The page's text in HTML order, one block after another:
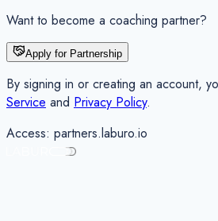
Want to become a coaching partner?
Apply for Partnership
By signing in or creating an account,
Service and Privacy Policy.
Access: partners.laburo.io